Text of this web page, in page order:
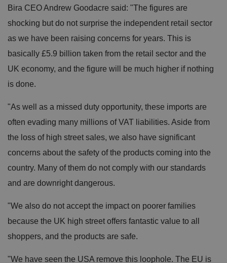
Bira CEO Andrew Goodacre said: "The figures are
shocking but do not surprise the independent retail sector
as we have been raising concerns for years. This is
basically £5.9 billion taken from the retail sector and the
UK economy, and the figure will be much higher if nothing
is done.
"As well as a missed duty opportunity, these imports are
often evading many millions of VAT liabilities. Aside from
the loss of high street sales, we also have significant
concerns about the safety of the products coming into the
country. Many of them do not comply with our standards
and are downright dangerous.
"We also do not accept the impact on poorer families
because the UK high street offers fantastic value to all
shoppers, and the products are safe.
"We have seen the USA remove this loophole. The EU is